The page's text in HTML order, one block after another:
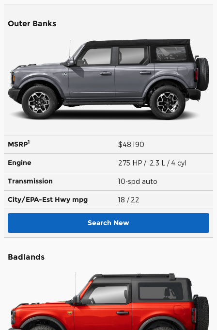
Outer Banks
MSRP1 $48,190
Engine 275 HP / 2.3 L / 4 cyl
Transmission 10-spd auto
City/EPA-Est Hwy mpg 18 / 22
Search New
Badlands